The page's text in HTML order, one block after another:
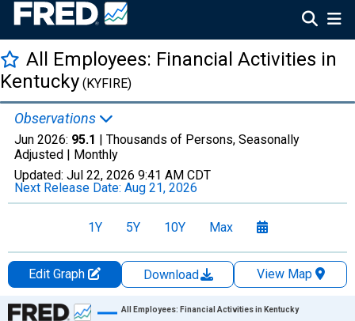
All Employees: Financial Activities in
Kentucky (KYFIRE)
Observations
Jun 2026: 95.1 | Thousands of Persons, Seasonally
Adjusted | Monthly
Updated: Jul 22, 2026 9:41 AM CDT
Next Release Date: Aug 21, 2026
1Y 5Y 10Y Max
Edit Graph Download
View Map
Chart
All Employees: Financial Activities in Kentucky